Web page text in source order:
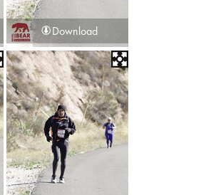
Download